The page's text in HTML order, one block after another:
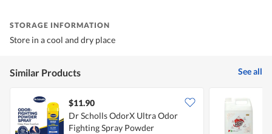
STORAGE INFORMATION
Store in a cool and dry place
Similar Products See all
$11.90
Dr Scholls OdorX Ultra Odor
Fighting Spray Powder